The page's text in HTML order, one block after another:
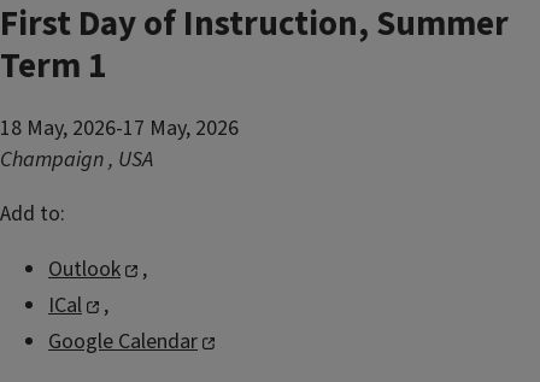
First Day of Instruction, Summer
Term 1
18 May, 2026-17 May, 2026
Champaign, USA
Add to:
Outlook
,
ICal
,
Google Calendar